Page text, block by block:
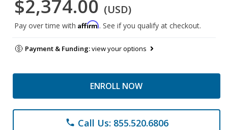
$2,374.00 (USD)
Pay over time with Affirm. See if you qualify at checkout.
Payment & Funding:view your options
ENROLL NOW
phone Call Us: 855.520.6806